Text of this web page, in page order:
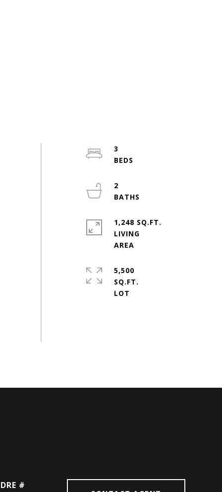
3
2
1,248 SQ.FT.
LIVING
5,500
SQ.FT.
DRE #